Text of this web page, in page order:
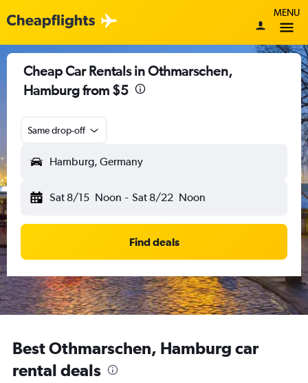
MENU
Cheap Car Rentals in Othmarschen,
Hamburg from $5
Same drop-off
Hamburg, Germany
Sat 8/15 Noon - Sat 8/22 Noon
Find deals
Best Othmarschen, Hamburg car
rental deals